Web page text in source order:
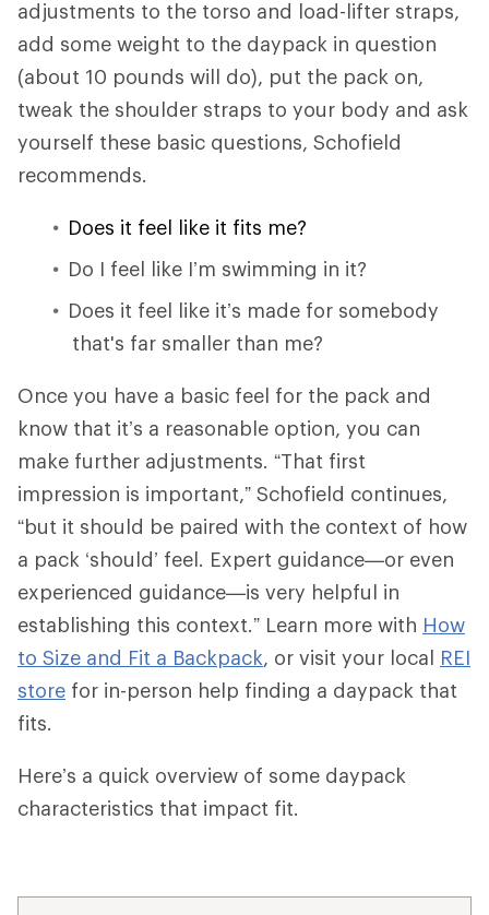
adjustments to the torso and load-lifter straps,
add some weight to the daypack in question
(about 10 pounds will do), put the pack on,
tweak the shoulder straps to your body and ask
yourself these basic questions, Schofield
recommends.
Does it feel like it fits me?
Do I feel like I’m swimming in it?
Does it feel like it’s made for somebody
that's far smaller than me?
Once you have a basic feel for the pack and
know that it’s a reasonable option, you can
make further adjustments. “That first
impression is important,” Schofield continues,
“but it should be paired with the context of how
a pack ‘should’ feel. Expert guidance—or even
experienced guidance—is very helpful in
establishing this context.” Learn more with How
to Size and Fit a Backpack, or visit your local REI
store for in-person help finding a daypack that
fits.
Here’s a quick overview of some daypack
characteristics that impact fit.